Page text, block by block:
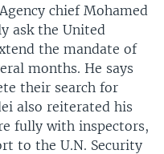
chief Mohamed
ask the United
the mandate of
months. He says
their search for
also reiterated his
fully with inspectors,
to the U.N. Security